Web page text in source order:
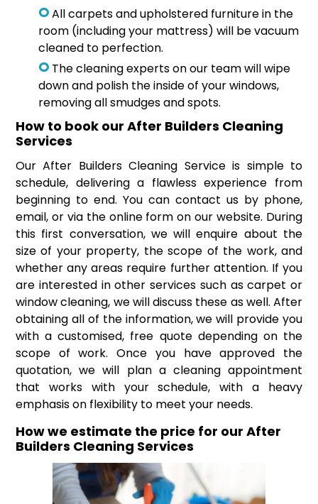
All carpets and upholstered furniture in the
room (including your mattress) will be vacuum
cleaned to perfection.
The cleaning experts on our team will wipe
down and polish the inside of your windows,
removing all smudges and spots.
How to book our After Builders Cleaning
Services
Our After Builders Cleaning Service is simple to
schedule, delivering a flawless experience from
beginning to end. You can contact us by phone,
email, or via the online form on our website. During
this first conversation, we will enquire about the
size of your property, the scope of the work, and
whether any areas require further attention. If you
are interested in other services such as carpet or
window cleaning, we will discuss these as well. After
obtaining all of the information, we will provide you
with a customised, free quote depending on the
scope of work. Once you have approved the
quotation, we will plan a cleaning appointment
that works with your schedule, with a heavy
emphasis on flexibility to meet your needs.
How we estimate the price for our After
Builders Cleaning Services